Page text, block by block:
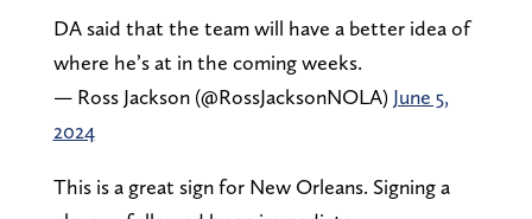
DA said that the team will have a better idea of
where he’s at in the coming weeks.
— Ross Jackson (@RossJacksonNOLA) June 5,
2024
This is a great sign for New Orleans. Signing a